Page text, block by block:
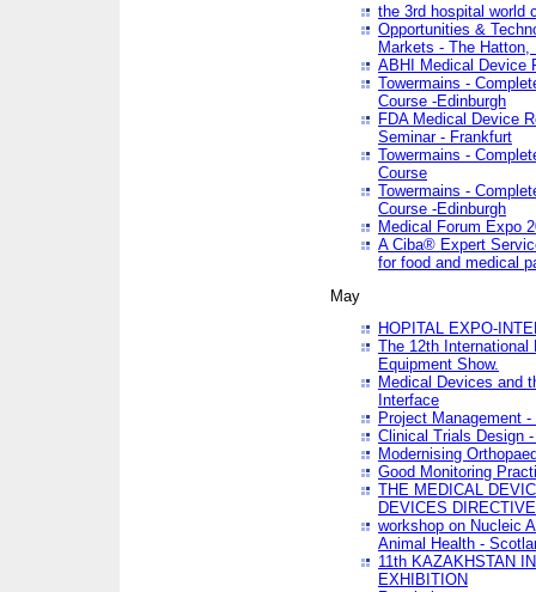
the 3rd hospital world
Opportunities &
Markets - The Hatton,
ABHI Medical Device
Towermains -
Course -Edinburgh
FDA Medical Device
Seminar - Frankfurt
Towermains -
Course
Towermains -
Course -Edinburgh
Medical Forum Expo
A Ciba® Expert
for food and medical
May
HOPITAL EXPO-
The 12th
Equipment Show.
Medical Devices and
Interface
Project Management
Clinical Trials Design
Modernising
Good Monitoring
THE MEDICAL
DEVICES
workshop on Nucleic
Animal Health -
11th KAZAKHSTAN
EXHIBITION